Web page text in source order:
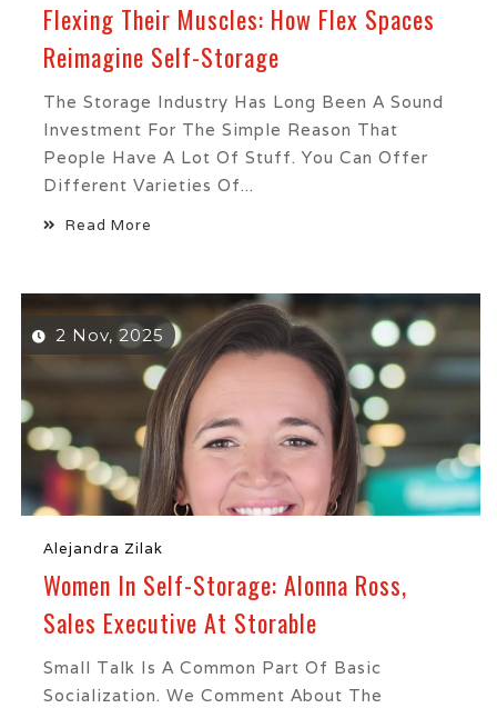
Flexing Their Muscles: How Flex Spaces
Reimagine Self-Storage
The Storage Industry Has Long Been A Sound
Investment For The Simple Reason That
People Have A Lot Of Stuff. You Can Offer
Different Varieties Of...
Read More
2 Nov, 2025
Alejandra Zilak
Women In Self-Storage: Alonna Ross,
Sales Executive At Storable
Small Talk Is A Common Part Of Basic
Socialization. We Comment About The